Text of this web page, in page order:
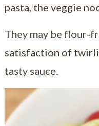
pasta, the veggie
They may be flour-
satisfaction of
tasty sauce.